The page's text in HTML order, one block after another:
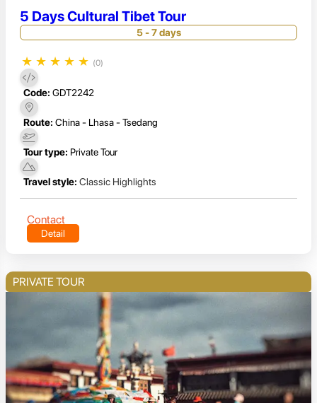
5 Days Cultural Tibet Tour
5 - 7 days
★ ★ ★ ★ ★ (0)
Code: GDT2242
Route: China - Lhasa - Tsedang
Tour type: Private Tour
Travel style: Classic Highlights
Contact
Detail
PRIVATE TOUR